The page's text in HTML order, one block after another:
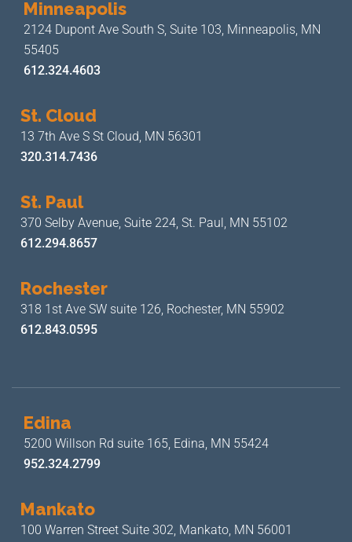
Minneapolis
2124 Dupont Ave South S, Suite 103, Minneapolis, MN
55405
612.324.4603
St. Cloud
13 7th Ave S St Cloud, MN 56301
320.314.7436
St. Paul
370 Selby Avenue, Suite 224, St. Paul, MN 55102
612.294.8657
Rochester
318 1st Ave SW suite 126, Rochester, MN 55902
612.843.0595
Edina
5200 Willson Rd suite 165, Edina, MN 55424
952.324.2799
Mankato
100 Warren Street Suite 302, Mankato, MN 56001